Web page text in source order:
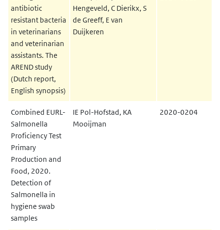
antibiotic
resistant bacteria
in veterinarians
and veterinarian
assistants. The
AREND study
(Dutch report,
English synopsis)
Hengeveld, C Dierikx, S
de Greeff, E van
Duijkeren
Combined EURL-
Salmonella
Proficiency Test
Primary
Production and
Food, 2020.
Detection of
Salmonella in
hygiene swab
samples
IE Pol-Hofstad, KA
Mooijman
2020-0204